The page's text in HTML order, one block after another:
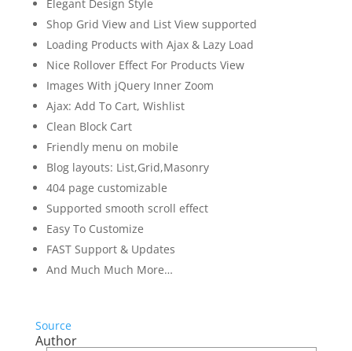
Elegant Design Style
Shop Grid View and List View supported
Loading Products with Ajax & Lazy Load
Nice Rollover Effect For Products View
Images With jQuery Inner Zoom
Ajax: Add To Cart, Wishlist
Clean Block Cart
Friendly menu on mobile
Blog layouts: List,Grid,Masonry
404 page customizable
Supported smooth scroll effect
Easy To Customize
FAST Support & Updates
And Much Much More…
Source
Author